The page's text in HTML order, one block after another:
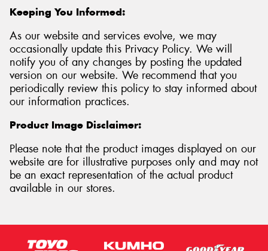
Keeping You Informed:
As our website and services evolve, we may
occasionally update this Privacy Policy. We will
notify you of any changes by posting the updated
version on our website. We recommend that you
periodically review this policy to stay informed about
our information practices.
Product Image Disclaimer:
Please note that the product images displayed on our
website are for illustrative purposes only and may not
be an exact representation of the actual product
available in our stores.